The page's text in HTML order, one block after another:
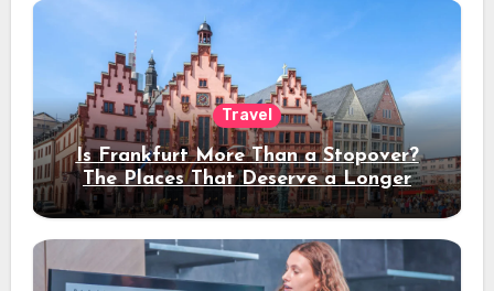
Travel
Is Frankfurt More Than a Stopover?
The Places That Deserve a Longer
Stay